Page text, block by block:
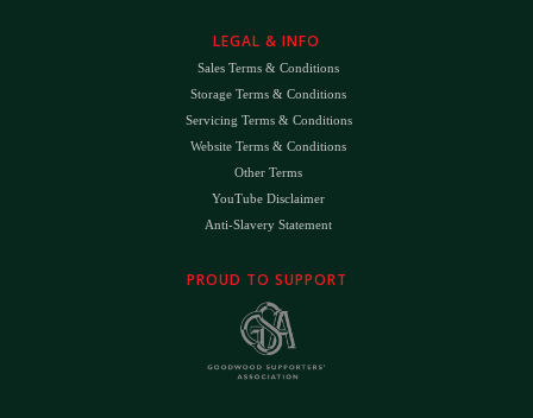
LEGAL & INFO
Sales Terms & Conditions
Storage Terms & Conditions
Servicing Terms & Conditions
Website Terms & Conditions
Other Terms
YouTube Disclaimer
Anti-Slavery Statement
PROUD TO SUPPORT